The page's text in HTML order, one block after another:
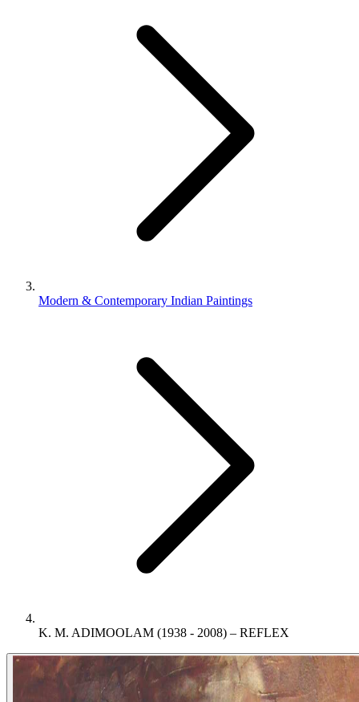
Modern & Contemporary Indian Paintings
K. M. ADIMOOLAM (1938 - 2008) – REFLEX